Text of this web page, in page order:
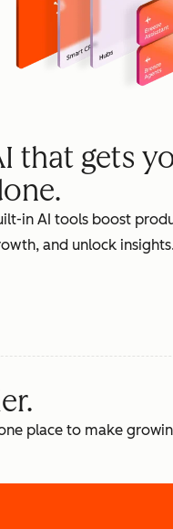
that gets
in AI tools boost
and unlock
place to make